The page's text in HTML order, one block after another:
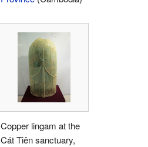
Copper lingam at the
Cát Tiên sanctuary,